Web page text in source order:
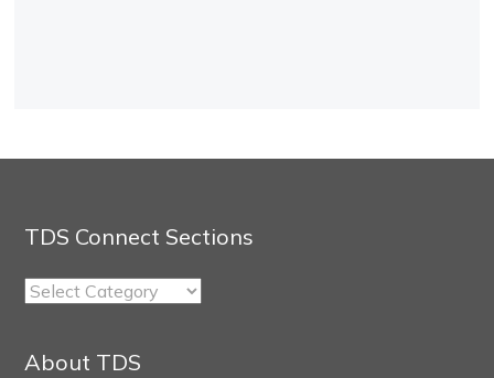
TDS Connect Sections
TDS
Sections
About TDS